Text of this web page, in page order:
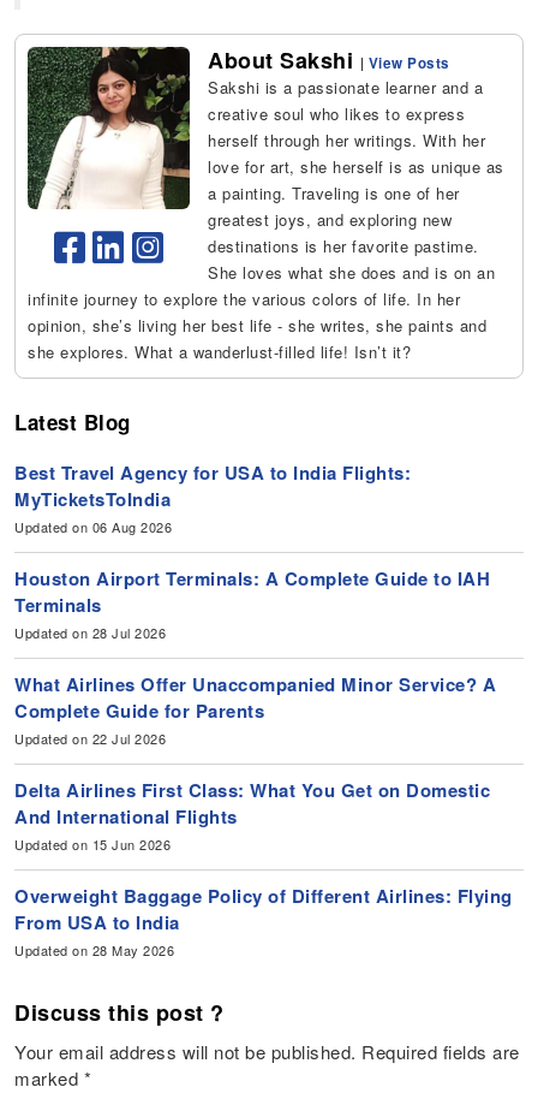
About Sakshi | View Posts
Sakshi is a passionate learner and a
creative soul who likes to express
herself through her writings. With her
love for art, she herself is as unique as
a painting. Traveling is one of her
greatest joys, and exploring new
destinations is her favorite pastime.
She loves what she does and is on an
infinite journey to explore the various colors of life. In her
opinion, she’s living her best life - she writes, she paints and
she explores. What a wanderlust-filled life! Isn’t it?
Latest Blog
Best Travel Agency for USA to India Flights:
MyTicketsToIndia
Updated on 06 Aug 2026
Houston Airport Terminals: A Complete Guide to IAH
Terminals
Updated on 28 Jul 2026
What Airlines Offer Unaccompanied Minor Service? A
Complete Guide for Parents
Updated on 22 Jul 2026
Delta Airlines First Class: What You Get on Domestic
And International Flights
Updated on 15 Jun 2026
Overweight Baggage Policy of Different Airlines: Flying
From USA to India
Updated on 28 May 2026
Discuss this post ?
Your email address will not be published. Required fields are
marked *